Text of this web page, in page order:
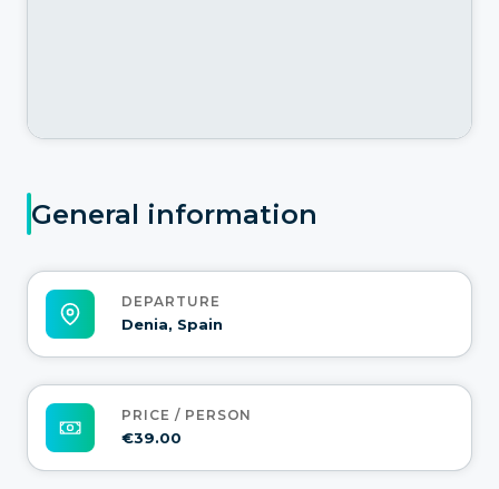
General information
DEPARTURE
Denia, Spain
PRICE / PERSON
€39.00